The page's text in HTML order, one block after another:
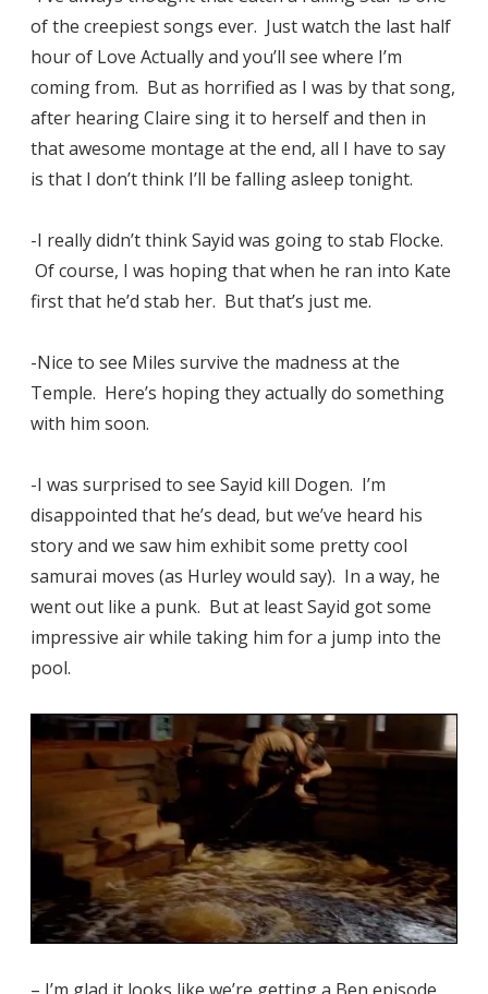
of the creepiest songs ever. Just watch the last half
hour of Love Actually and you’ll see where I’m
coming from. But as horrified as I was by that song,
after hearing Claire sing it to herself and then in
that awesome montage at the end, all I have to say
is that I don’t think I’ll be falling asleep tonight.
-I really didn’t think Sayid was going to stab Flocke.
Of course, I was hoping that when he ran into Kate
first that he’d stab her. But that’s just me.
-Nice to see Miles survive the madness at the
Temple. Here’s hoping they actually do something
with him soon.
-I was surprised to see Sayid kill Dogen. I’m
disappointed that he’s dead, but we’ve heard his
story and we saw him exhibit some pretty cool
samurai moves (as Hurley would say). In a way, he
went out like a punk. But at least Sayid got some
impressive air while taking him for a jump into the
pool.